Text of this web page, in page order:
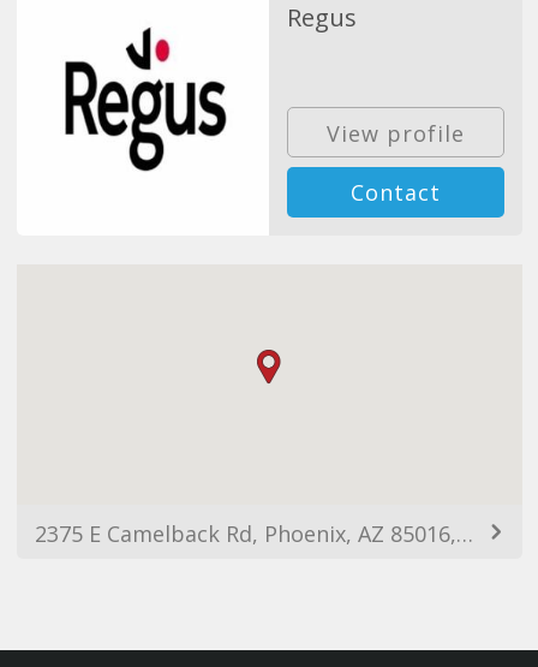
Regus
View profile
Contact
2375 E Camelback Rd, Phoenix, AZ 85016, USA